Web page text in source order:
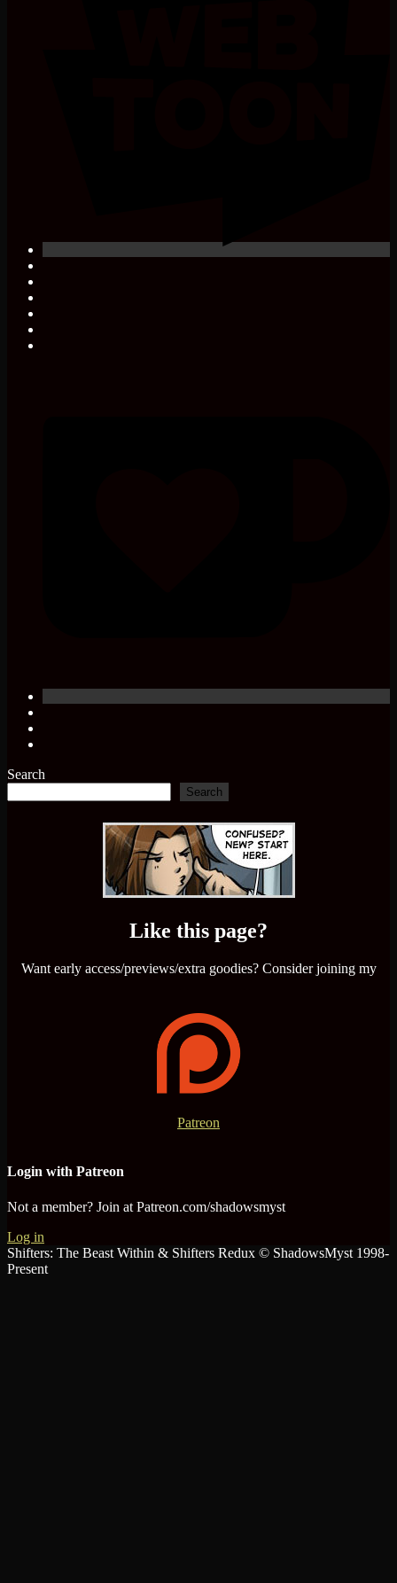
Search
Search
Like this page?
Want early access/previews/extra goodies? Consider joining my
Patreon
Login with Patreon
Not a member? Join at Patreon.com/shadowsmyst
Log in
Shifters: The Beast Within & Shifters Redux © ShadowsMyst 1998-
Present